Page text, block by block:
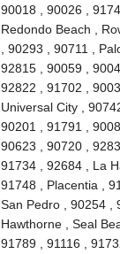
90018 , 90026 ,
Redondo Beach ,
, 90293 , 90711 ,
92815 , 90059 ,
92822 , 91702 ,
Universal City ,
90201 , 91791 ,
90623 , 90720 ,
91734 , 92684 , La
91748 , Placentia ,
San Pedro , 90254 ,
Hawthorne , Seal
91789 , 91116 ,